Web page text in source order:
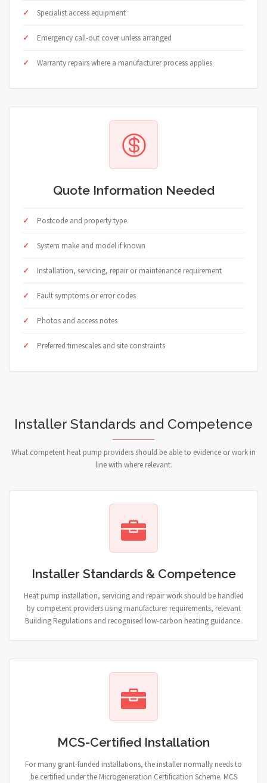
Specialist access equipment
Emergency call-out cover unless arranged
Warranty repairs where a manufacturer process applies
Quote Information Needed
Postcode and property type
System make and model if known
Installation, servicing, repair or maintenance requirement
Fault symptoms or error codes
Photos and access notes
Preferred timescales and site constraints
Installer Standards and Competence
What competent heat pump providers should be able to evidence or work in
line with where relevant.
Installer Standards & Competence
Heat pump installation, servicing and repair work should be handled
by competent providers using manufacturer requirements, relevant
Building Regulations and recognised low-carbon heating guidance.
MCS-Certified Installation
For many grant-funded installations, the installer normally needs to
be certified under the Microgeneration Certification Scheme. MCS